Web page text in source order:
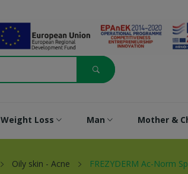
Weight Loss Man Mother &
Oily skin - Acne FREZYDERM Ac-Norm